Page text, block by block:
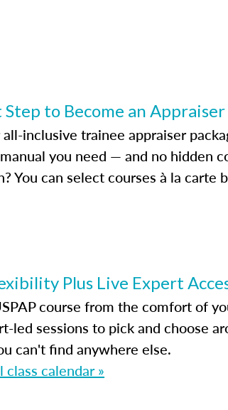
Step to Become an Appraiser
all-inclusive trainee appraiser
you need — and no hidden
You can select courses à la carte
Plus Live Expert
course from the comfort of
led sessions to pick and choose
can't find anywhere else.
calendar »